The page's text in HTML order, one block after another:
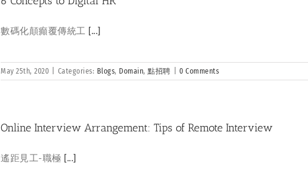
數碼化顛癲覆傳統工 [...]
May 25th, 2020 Categories: Blogs, Domain,點招聘 0 Comments
Online Interview Arrangement: Tips of Remote Interview
遙距見工-職極 [...]